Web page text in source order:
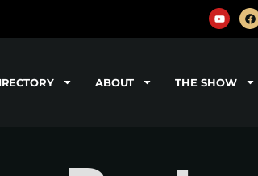
ABOUT THE SHOW